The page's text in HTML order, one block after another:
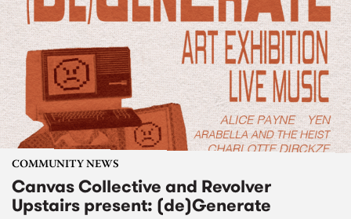
COMMUNITY NEWS
Canvas Collective and Revolver
Upstairs present: (de)Generate